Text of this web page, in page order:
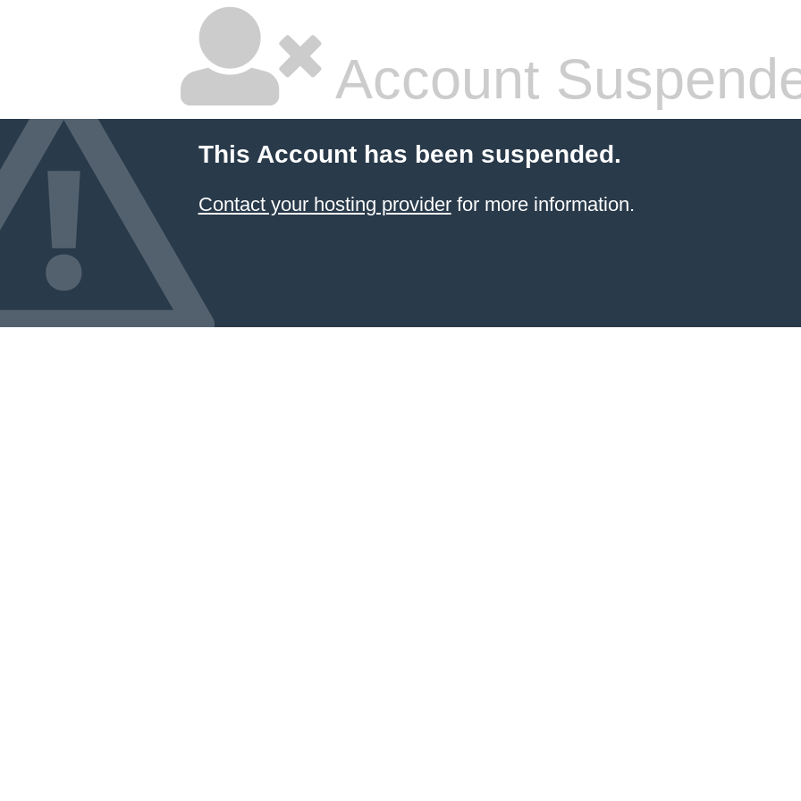
Account
This Account has been suspended.
Contact your hosting providerfor more information.